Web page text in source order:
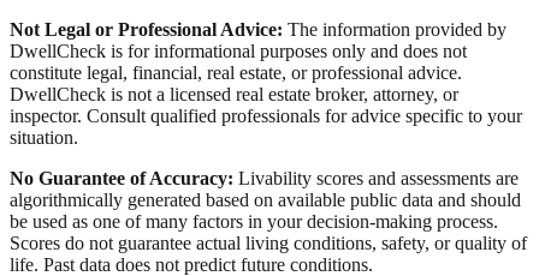
Not Legal or Professional Advice: The information provided by
DwellCheck is for informational purposes only and does not
constitute legal, financial, real estate, or professional advice.
DwellCheck is not a licensed real estate broker, attorney, or
inspector. Consult qualified professionals for advice specific to your
situation.
No Guarantee of Accuracy: Livability scores and assessments are
algorithmically generated based on available public data and should
be used as one of many factors in your decision-making process.
Scores do not guarantee actual living conditions, safety, or quality of
life. Past data does not predict future conditions.